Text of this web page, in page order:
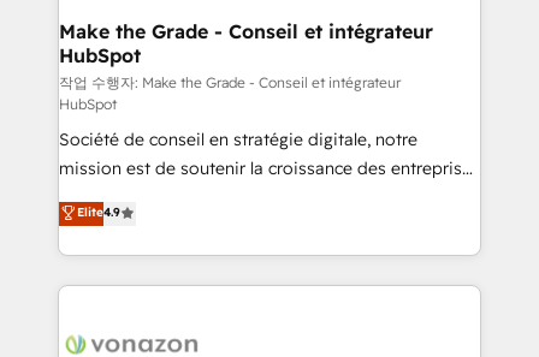
strategies that deliver impactful results. Our mission
is to empower you to unlock HubSpot’s full potential
—faster. Through expert training, unmatched
responsiveness, and ongoing support, we equip
your team to adopt new systems with confidence
and achieve a unified, data-driven approach to
customer engagement.
Make the Grade - Conseil et intégrateur
HubSpot
작업 수행자: Make the Grade - Conseil et intégrateur
HubSpot
Société de conseil en stratégie digitale, notre
mission est de soutenir la croissance des entreprises
B2B à travers l’acquisition de nouveaux clients,
l'intégration CRM et le développement des revenus
auprès de vos comptes existants. En France et à
l'international, nous travaillons avec des ETI
delà d’une simple transformation digitale et des
Elite4.9